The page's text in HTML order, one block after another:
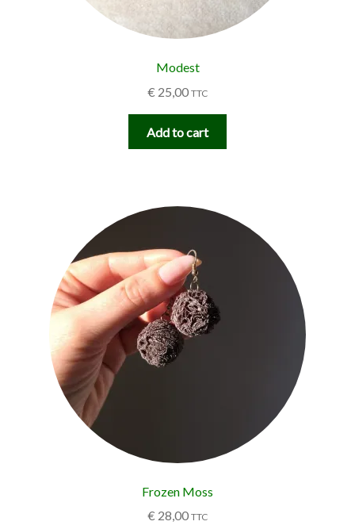
Modest
€ 25,00 TTC
Add to cart
Frozen Moss
€ 28,00 TTC